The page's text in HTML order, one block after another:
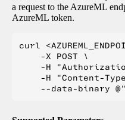
a request to the AzureML
AzureML token.
curl
    -X POST \
-H
-H "Content-